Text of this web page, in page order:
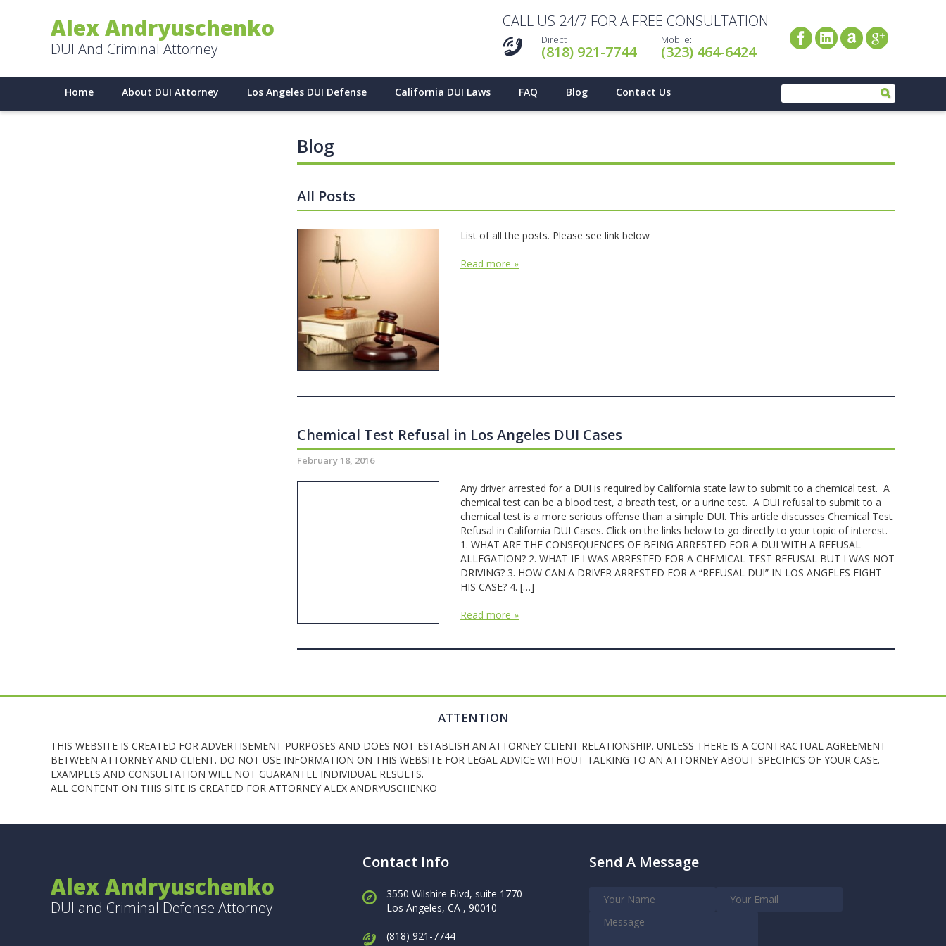
Alex Andryuschenko
DUI And Criminal Attorney
CALL US 24/7 FOR A FREE CONSULTATION
Direct
(818) 921-7744
Mobile:
(323) 464-6424
Home About DUI Attorney Los Angeles DUI Defense California DUI Laws FAQ Blog Contact Us
Blog
All Posts
List of all the posts. Please see link below
Read more »
Chemical Test Refusal in Los Angeles DUI Cases
February 18, 2016
Any driver arrested for a DUI is required by California state law to submit to a chemical test. A
chemical test can be a blood test, a breath test, or a urine test. A DUI refusal to submit to a
chemical test is a more serious offense than a simple DUI. This article discusses Chemical Test
Refusal in California DUI Cases. Click on the links below to go directly to your topic of interest.
1. WHAT ARE THE CONSEQUENCES OF BEING ARRESTED FOR A DUI WITH A REFUSAL
ALLEGATION? 2. WHAT IF I WAS ARRESTED FOR A CHEMICAL TEST REFUSAL BUT I WAS NOT
DRIVING? 3. HOW CAN A DRIVER ARRESTED FOR A “REFUSAL DUI” IN LOS ANGELES FIGHT
HIS CASE? 4. […]
Read more »
ATTENTION
THIS WEBSITE IS CREATED FOR ADVERTISEMENT PURPOSES AND DOES NOT ESTABLISH AN ATTORNEY CLIENT RELATIONSHIP. UNLESS THERE IS A CONTRACTUAL AGREEMENT
BETWEEN ATTORNEY AND CLIENT. DO NOT USE INFORMATION ON THIS WEBSITE FOR LEGAL ADVICE WITHOUT TALKING TO AN ATTORNEY ABOUT SPECIFICS OF YOUR CASE.
EXAMPLES AND CONSULTATION WILL NOT GUARANTEE INDIVIDUAL RESULTS.
ALL CONTENT ON THIS SITE IS CREATED FOR ATTORNEY ALEX ANDRYUSCHENKO
Alex Andryuschenko
DUI and Criminal Defense Attorney
Contact Info
3550 Wilshire Blvd, suite 1770
Los Angeles, CA , 90010
(818) 921-7744
Send A Message